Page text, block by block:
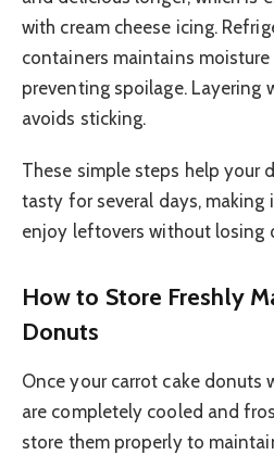
with cream cheese icing.
containers maintains
preventing spoilage. Layering
avoids sticking.
These simple steps help your
tasty for several days, making
enjoy leftovers without losing
How to Store Freshly
Donuts
Once your carrot cake donuts
are completely cooled and
store them properly to